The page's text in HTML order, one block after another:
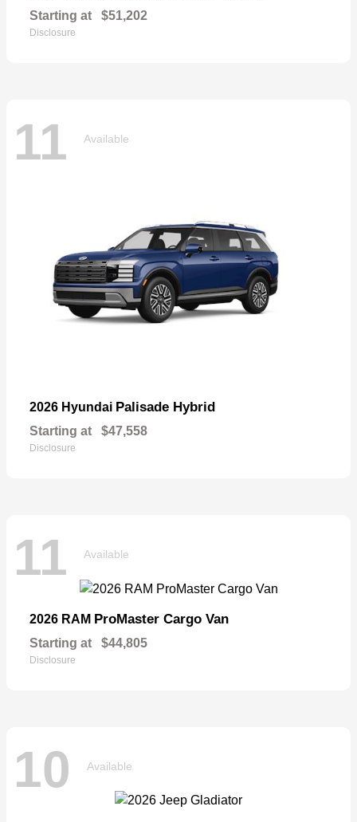
Starting at $51,202
Disclosure
11 Available
2026 Hyundai Palisade Hybrid
Starting at $47,558
Disclosure
11 Available
2026 RAM ProMaster Cargo Van
Starting at $44,805
Disclosure
10 Available